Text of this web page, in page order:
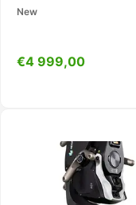
New
€4 999,00